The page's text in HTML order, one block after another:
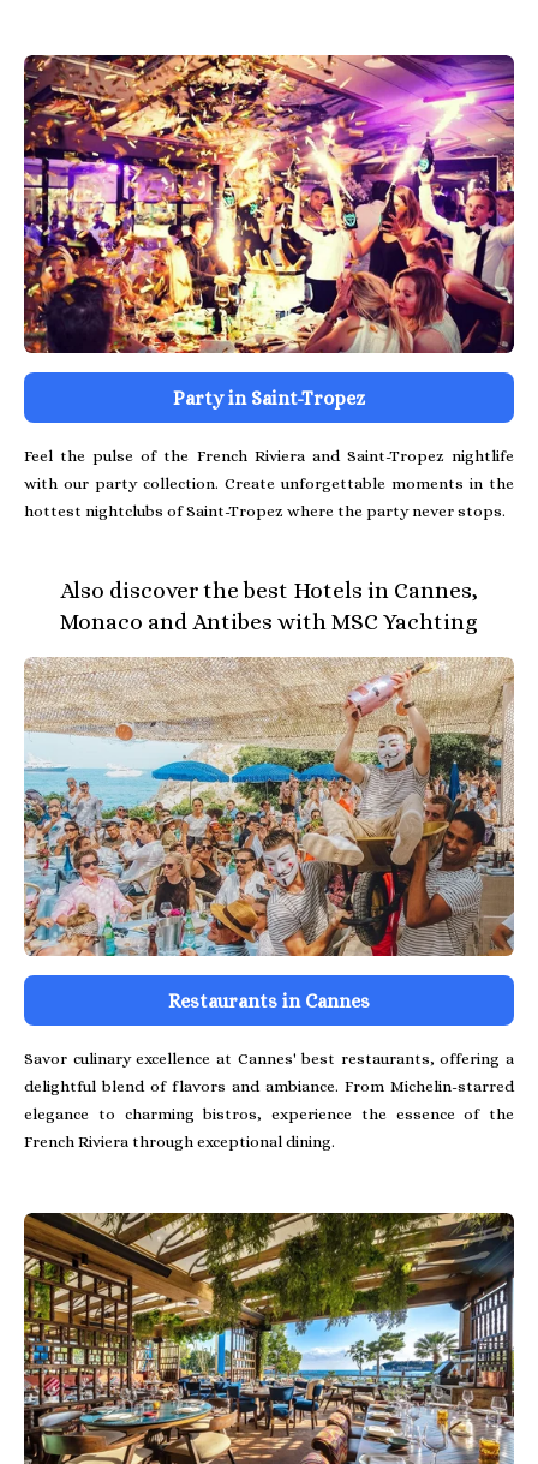
Party in Saint-Tropez
Feel the pulse of the French Riviera and Saint-Tropez nightlife
with our party collection. Create unforgettable moments in the
hottest nightclubs of Saint-Tropez where the party never stops.
Also discover the best Hotels in Cannes,
Monaco and Antibes with MSC Yachting
Restaurants in Cannes
Savor culinary excellence at Cannes' best restaurants, offering a
delightful blend of flavors and ambiance. From Michelin-starred
elegance to charming bistros, experience the essence of the
French Riviera through exceptional dining.